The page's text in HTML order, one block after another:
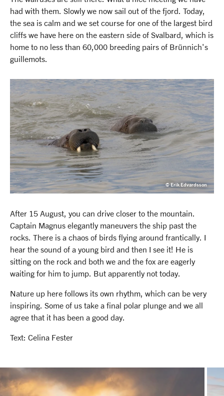
had with them. Slowly we now sail out of the fjord. Today,
the sea is calm and we set course for one of the largest bird
cliffs we have here on the eastern side of Svalbard, which is
home to no less than 60,000 breeding pairs of Brünnich's
guillemots.
© Erik Edvardsson
After 15 August, you can drive closer to the mountain.
Captain Magnus elegantly maneuvers the ship past the
rocks. There is a chaos of birds flying around frantically. I
hear the sound of a young bird and then I see it! He is
sitting on the rock and both we and the fox are eagerly
waiting for him to jump. But apparently not today.
Nature up here follows its own rhythm, which can be very
inspiring. Some of us take a final polar plunge and we all
agree that it has been a good day.
Text: Celina Fester